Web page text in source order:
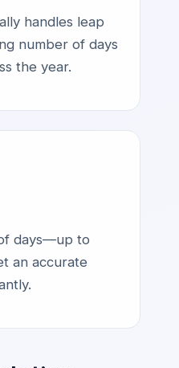
handles leap
number of days
the year.
days—up to
an accurate